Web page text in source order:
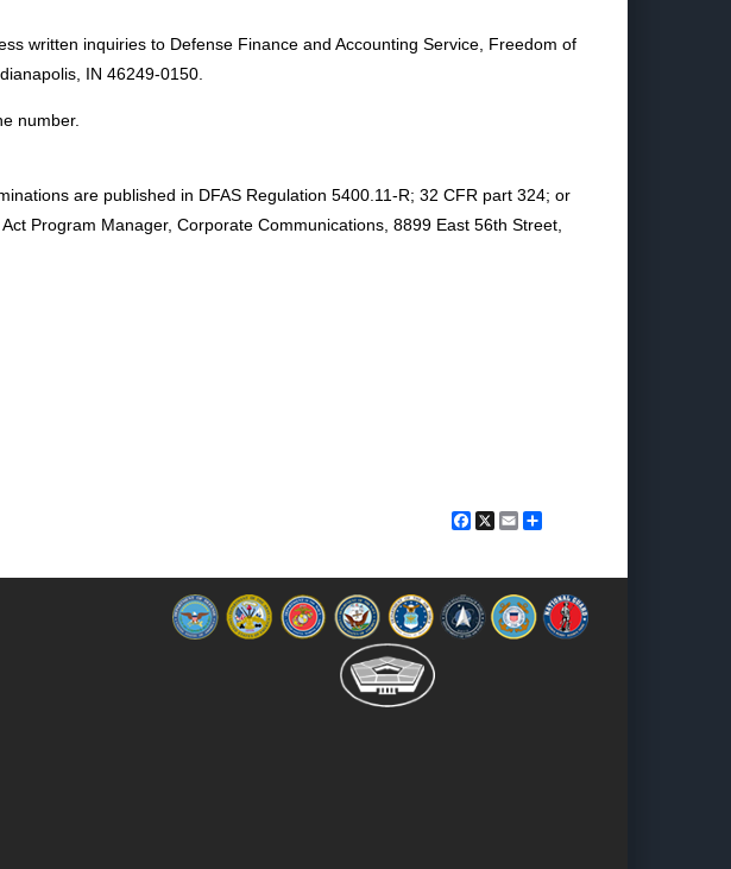
written inquiries to Defense Finance and Accounting Service, Freedom of
IN 46249-0150.
number.
are published in DFAS Regulation 5400.11-R; 32 CFR part 324; or
Program Manager, Corporate Communications, 8899 East 56th Street,
Facebook
X Email